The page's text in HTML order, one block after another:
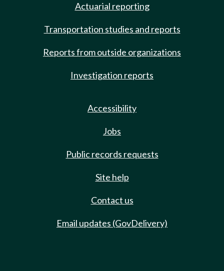
Actuarial reporting
Transportation studies and reports
Reports from outside organizations
Investigation reports
Accessibility
Jobs
Public records requests
Site help
Contact us
Email updates (GovDelivery)